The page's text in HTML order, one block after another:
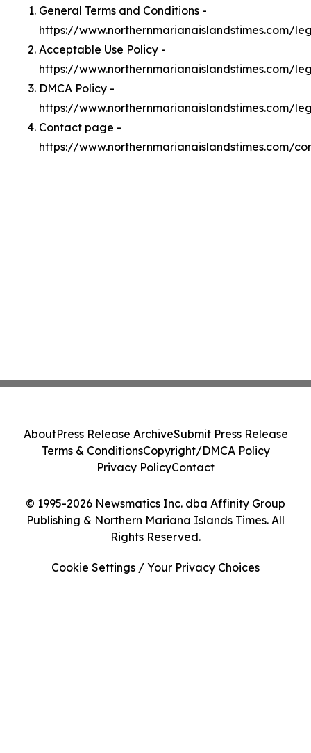
General Terms and Conditions -
https://www.northernmarianaislandstimes.com/
Acceptable Use Policy -
https://www.northernmarianaislandstimes.com/
DMCA Policy -
https://www.northernmarianaislandstimes.com/
Contact page -
https://www.northernmarianaislandstimes.com/
© 1995-2026 Newsmatics Inc. dba Affinity Group
Publishing & Northern Mariana Islands Times. All
Rights Reserved.
AboutPress Release ArchiveSubmit Press Release
Terms & ConditionsCopyright/DMCA Policy
Privacy PolicyContact
Cookie Settings / Your Privacy Choices